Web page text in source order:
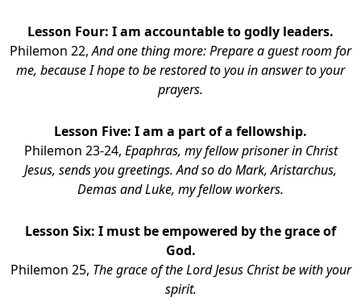
Lesson Four: I am accountable to godly leaders.
Philemon 22,And one thing more: Prepare a guest room for
me, because I hope to be restored to you in answer to your
prayers.
Lesson Five: I am a part of a fellowship.
Philemon 23-24, Epaphras, my fellow prisoner in Christ
Jesus, sends you greetings. And so do Mark, Aristarchus,
Demas and Luke, my fellow workers.
Lesson Six: I must be empowered by the grace of
God.
Philemon 25, The grace of the Lord Jesus Christ be with your
spirit.